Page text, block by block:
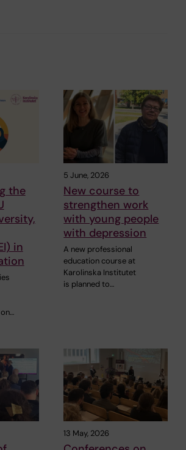
the
in
5 June, 2026
New course to
strengthen work
with young people
with depression
A new professional
education course at
Karolinska Institutet
is planned to…
13 May, 2026